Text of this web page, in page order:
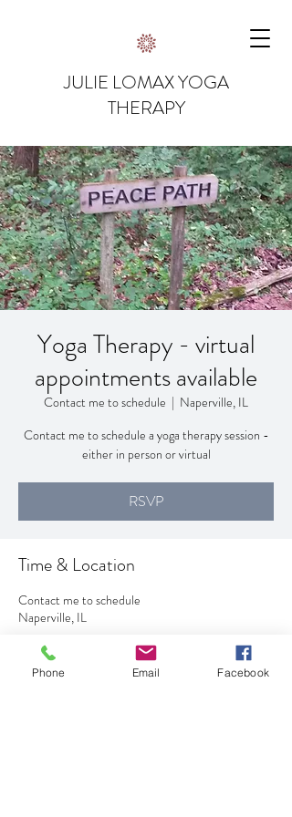
JULIE LOMAX YOGA
THERAPY
Yoga Therapy - virtual
appointments available
Contact me to schedule
  |
Naperville, IL
Contact me to schedule a yoga therapy session -
either in person or virtual
RSVP
Time & Location
Contact me to schedule
Naperville, IL
RSVP
Phone Email Facebook